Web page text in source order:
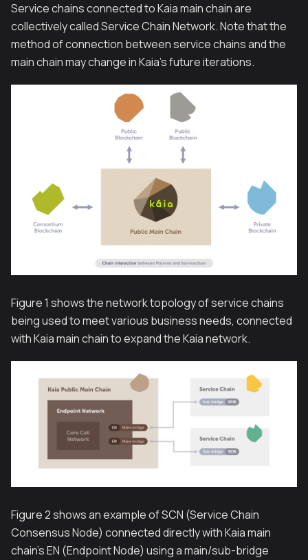
Service chains connected to Kaia main chain are
collectively called Service Chain Network. Note that the
method of connection between service chains and the
main chain may change in Kaia’s future iterations.
Figure 1 shows the network topology of service chains
being used to meet various business needs, connected
with Kaia main chain to expand the Kaia network.
Figure 2 shows an example of SCN (Service Chain
Consensus Node) connected directly with Kaia main
chain’s EN (Endpoint Node) using a main/sub-bridge